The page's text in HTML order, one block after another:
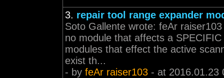
3. repair tool range expander
Soto Gallente wrote: feAr
no module that affects a
modules that effect the active
exist th...
- by feAr raiser103 - at 2016.01.23